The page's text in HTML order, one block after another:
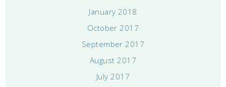
January 2018
October 2017
September 2017
August 2017
July 2017